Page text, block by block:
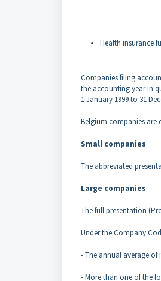
Health insurance
Companies filing
the accounting year in
1January 1999 to 31
Belgium companies are
Small companies
The abbreviated
Large companies
The full presentation
Under the Company
- The annual average of
- More than one of the